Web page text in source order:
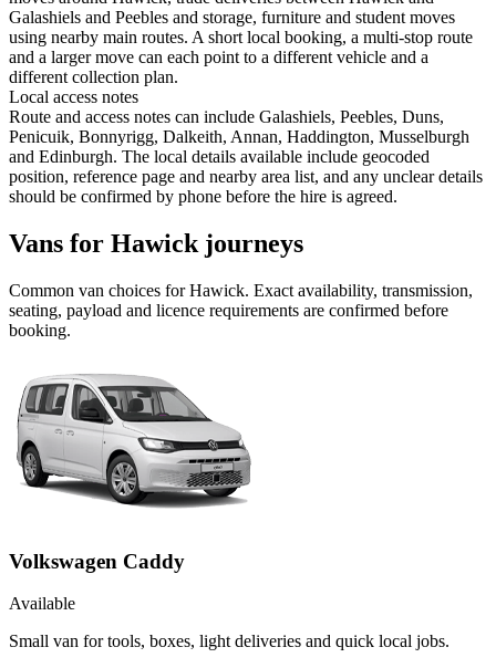
Galashiels and Peebles and storage, furniture and student moves
using nearby main routes. A short local booking, a multi-stop route
and a larger move can each point to a different vehicle and a
different collection plan.
Local access notes
Route and access notes can include Galashiels, Peebles, Duns,
Penicuik, Bonnyrigg, Dalkeith, Annan, Haddington, Musselburgh
and Edinburgh. The local details available include geocoded
position, reference page and nearby area list, and any unclear details
should be confirmed by phone before the hire is agreed.
Vans for Hawick journeys
Common van choices forHawick. Exact availability, transmission,
seating, payload and licence requirements are confirmed before
booking.
Volkswagen Caddy
Available
Small van for tools, boxes, light deliveries and quick local jobs.